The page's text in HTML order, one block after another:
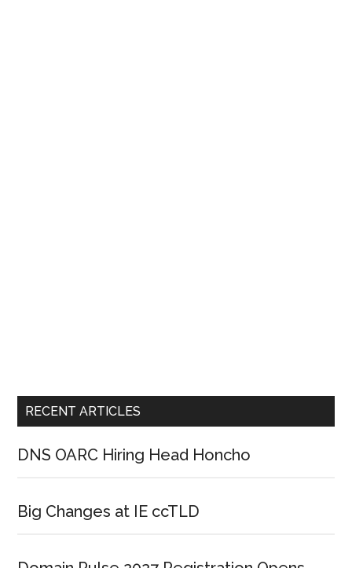
RECENT ARTICLES
DNS OARC Hiring Head Honcho
Big Changes at IE ccTLD